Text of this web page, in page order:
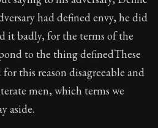
had defined envy, he did
it badly, for the terms of the
to the thing definedThese
this reason disagreeable and
men, which terms we
aside.